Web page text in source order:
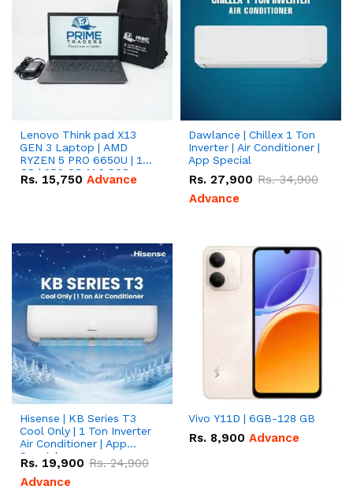
Lenovo Think pad X13
GEN 3 Laptop | AMD
RYZEN 5 PRO 6650U | 16
GB | 256 GB M.2 SSD
13.3'' with Radeon RX
Rs. 15,750 Advance
Dawlance | Chillex 1 Ton
Inverter | Air Conditioner |
App Special
Rs. 27,900 Rs.34,900
Advance
Hisense | KB Series T3
Cool Only | 1 Ton Inverter
Air Conditioner | App
Special
Rs. 19,900 Rs.24,900
Advance
Vivo Y11D | 6GB-128 GB
Rs. 8,900 Advance